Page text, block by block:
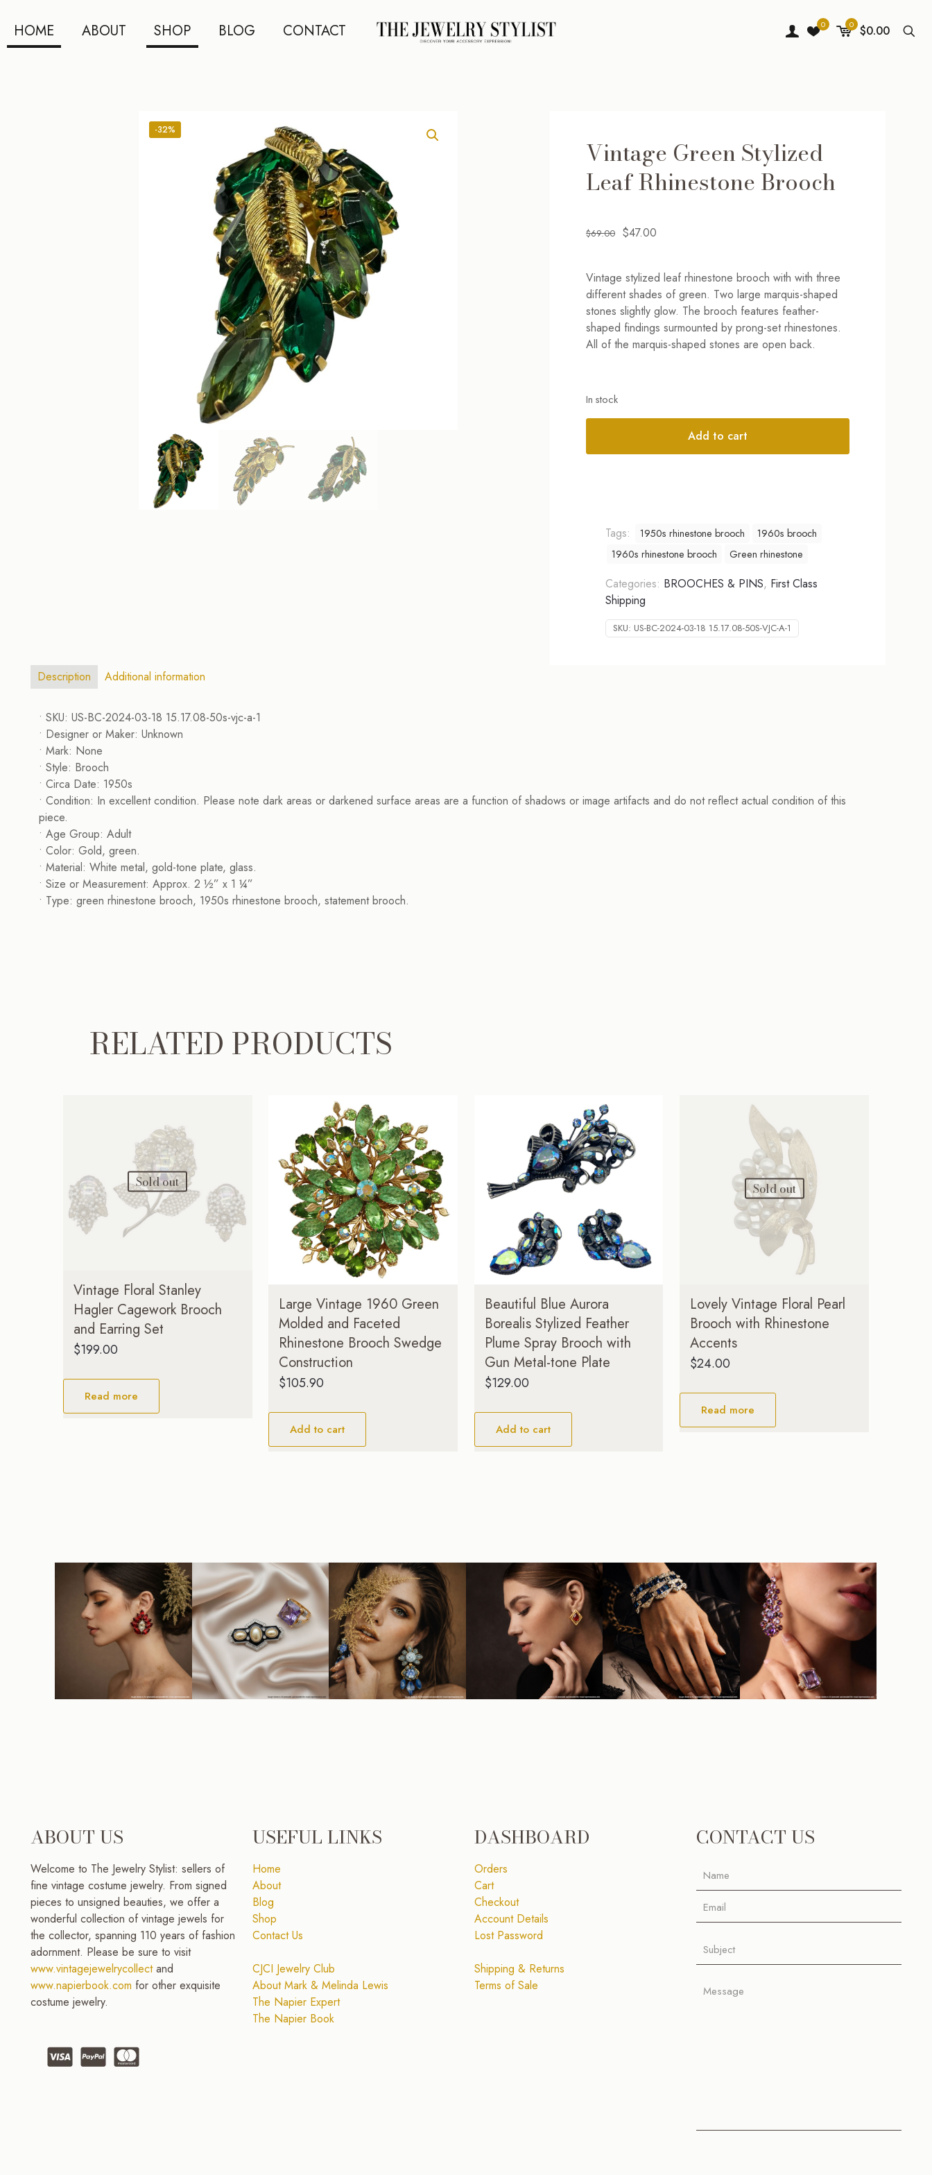
HOME ABOUT SHOP BLOG CONTACT 0 0 $0.00
-32%
Vintage Green Stylized
Leaf Rhinestone Brooch
$69.00 Original
$69.00.
$47.00Current
$47.00.
Vintage stylized leaf rhinestone brooch with with three
different shades of green. Two large marquis-shaped
stones slightly glow. The brooch features feather-
shaped findings surmounted by prong-set rhinestones.
All of the marquis-shaped stones are open back.
In stock
Add to cart
Tags: 1950s rhinestone brooch
1960s brooch
1960s rhinestone brooch
Green rhinestone
Categories: BROOCHES & PINS, First Class
Shipping
SKU: US-BC-2024-03-18 15.17.08-50S-VJC-A-1
Description Additional information
• SKU: US-BC-2024-03-18 15.17.08-50s-vjc-a-1
• Designer or Maker: Unknown
• Mark: None
• Style: Brooch
• Circa Date: 1950s
• Condition: In excellent condition. Please note dark areas or darkened surface areas are a function of shadows or image artifacts and do not reflect actual condition of this
piece.
• Age Group: Adult
• Color: Gold, green.
• Material: White metal, gold-tone plate, glass.
• Size or Measurement: Approx. 2 ½” x 1 ¼”
• Type: green rhinestone brooch, 1950s rhinestone brooch, statement brooch.
RELATED PRODUCTS
Sold out
Vintage Floral Stanley
Hagler Cagework Brooch
and Earring Set
$199.00
Read more
Large Vintage 1960 Green
Molded and Faceted
Rhinestone Brooch Swedge
Construction
$105.90
Add to cart
Beautiful Blue Aurora
Borealis Stylized Feather
Plume Spray Brooch with
Gun Metal-tone Plate
$129.00
Add to cart
Sold out
Lovely Vintage Floral Pearl
Brooch with Rhinestone
Accents
$24.00
Read more
ABOUT US
Welcome to The Jewelry Stylist: sellers of
fine vintage costume jewelry. From signed
pieces to unsigned beauties, we offer a
wonderful collection of vintage jewels for
the collector, spanning 110 years of fashion
adornment. Please be sure to visit
www.vintagejewelrycollectand
www.napierbook.com for other exquisite
costume jewelry.
USEFUL LINKS
Home
About
Blog
Shop
Contact Us
CJCI Jewelry Club
About Mark & Melinda Lewis
The Napier Expert
The Napier Book
DASHBOARD
Orders
Cart
Checkout
Account Details
Lost Password
Shipping & Returns
Terms of Sale
CONTACT US